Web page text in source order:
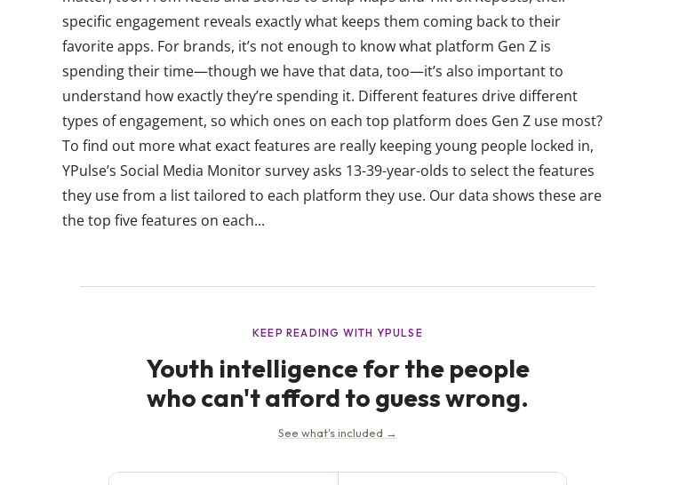
specific engagement reveals exactly what keeps them coming back to their
favorite apps. For brands, it’s not enough to know what platform Gen Z is
spending their time—though we have that data, too—it’s also important to
understand how exactly they’re spending it. Different features drive different
types of engagement, so which ones on each top platform does Gen Z use most?
To find out more what exact features are really keeping young people locked in,
YPulse’s Social Media Monitor survey asks 13-39-year-olds to select the features
they use from a list tailored to each platform they use. Our data shows these are
the top five features on each...